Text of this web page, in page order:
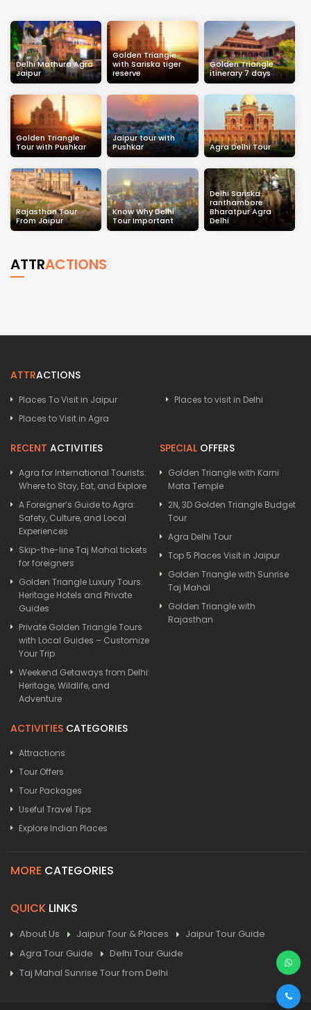
Delhi Mathura Agra
Jaipur
Golden Triangle
with Sariska tiger
reserve
Golden Triangle
itinerary 7 days
Golden Triangle
Tour with Pushkar
Jaipur tour with
Pushkar
Agra Delhi Tour
Rajasthan Tour
From Jaipur
Know Why Delhi
Tour Important
Delhi Sariska
ranthambore
Bharatpur Agra
Delhi
ATTRACTIONS
ATTRACTIONS
Places To Visit in Jaipur
Places to visit in Delhi
Places to Visit in Agra
RECENT ACTIVITIES
Agra for International Tourists:
Where to Stay, Eat, and Explore
A Foreigner’s Guide to Agra:
Safety, Culture, and Local
Experiences
Skip-the-line Taj Mahal tickets
for foreigners
Golden Triangle Luxury Tours:
Heritage Hotels and Private
Guides
Private Golden Triangle Tours
with Local Guides – Customize
Your Trip
Weekend Getaways from Delhi:
Heritage, Wildlife, and
Adventure
SPECIAL OFFERS
Golden Triangle with Karni
Mata Temple
2N, 3D Golden Triangle Budget
Tour
Agra Delhi Tour
Top 5 Places Visit in Jaipur
Golden Triangle with Sunrise
Taj Mahal
Golden Triangle with
Rajasthan
ACTIVITIES CATEGORIES
Attractions
Tour Offers
Tour Packages
Useful Travel Tips
Explore Indian Places
MORE CATEGORIES
QUICK LINKS
About Us Jaipur Tour & Places
Jaipur Tour Guide
Agra Tour Guide
Delhi Tour Guide
Taj Mahal Sunrise Tour from Delhi